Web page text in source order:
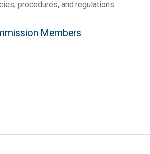
procedures, and regulations
Members